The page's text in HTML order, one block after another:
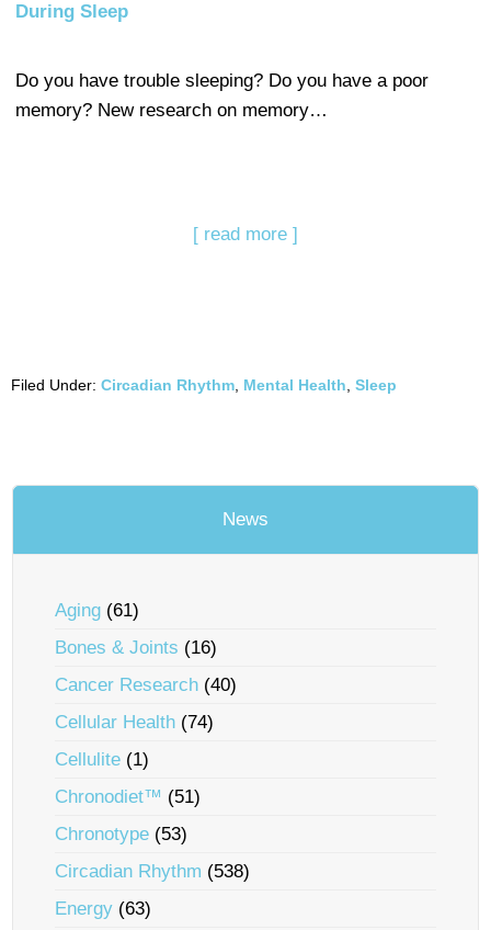
During Sleep
Do you have trouble sleeping? Do you have a poor
memory? New research on memory…
[ read more ]
Filed Under: Circadian Rhythm Mental Health Sleep
News
Aging (61)
Bones & Joints (16)
Cancer Research (40)
Cellular Health (74)
Cellulite (1)
Chronodiet™ (51)
Chronotype (53)
Circadian Rhythm (538)
Energy (63)